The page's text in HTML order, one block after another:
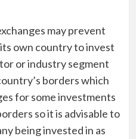
may prevent
own country to invest
or industry segment
borders which
for some investments
so it is advisable to
being invested in as